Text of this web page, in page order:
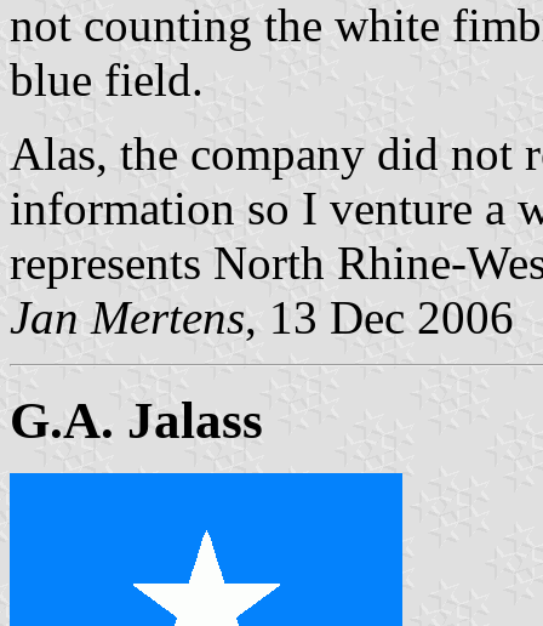
not counting the white
blue field.
Alas, the company did not
information so I venture a
represents North Rhine-
Jan Mertens, 13 Dec 2006
G.A. Jalass